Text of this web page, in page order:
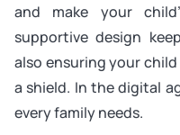
and make your
supportive design
also ensuring your
a shield. In the digital
every family needs.